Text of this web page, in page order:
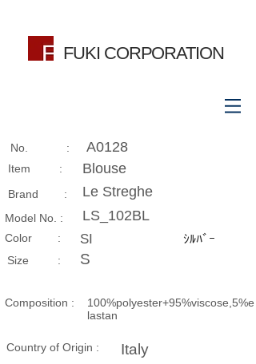
FUKI CORPORATION
No. : A0128
Item : Blouse
Brand : Le Streghe
Model No. : LS_102BL
​Color : SI ｼﾙﾊﾞｰ
Size​ : S
Composition​ :
100%polyester+95%viscose,5%e
lastan
Country of Origin : Italy